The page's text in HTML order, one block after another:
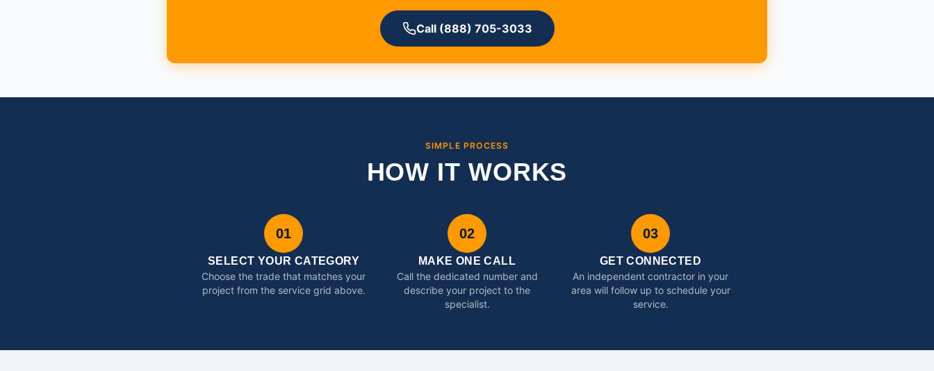
Call (888) 705-3033
SIMPLE PROCESS
HOW IT WORKS
01
SELECT YOUR CATEGORY
Choose the trade that matches your
project from the service grid above.
02
MAKE ONE CALL
Call the dedicated number and
describe your project to the
specialist.
03
GET CONNECTED
An independent contractor in your
area will follow up to schedule your
service.